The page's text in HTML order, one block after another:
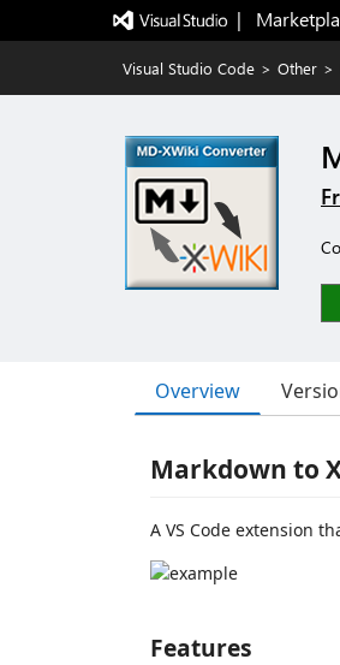
|
Visual Studio Code > Other >
Overview
Markdown to
A VS Code extension
Features